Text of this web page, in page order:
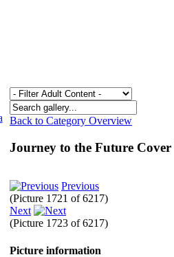
Back to Category Overview
Journey to the Future
Previous
(Picture 1721 of 6217)
Next
(Picture 1723 of 6217)
Picture information